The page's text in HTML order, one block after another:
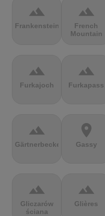
terrain
Frankenstein
terrain
French
Mountain
terrain
Furkajoch
terrain
Furkapass
terrain
Gärtnerbecken
location_on
Gassy
terrain
Gliczarów
ściana
terrain
Glières